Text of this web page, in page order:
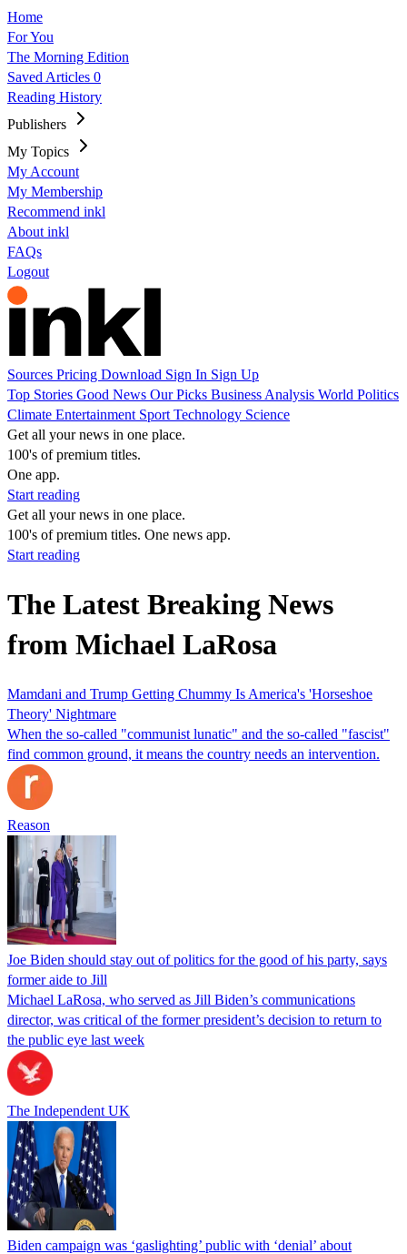
Home
For You
The Morning Edition
Saved Articles 0
Reading History
Publishers
My Topics
My Account
My Membership
Recommend inkl
About inkl
FAQs
Logout
Sources Pricing Download Sign In Sign Up
Top Stories Good News Our Picks Business Analysis World Politics
Climate Entertainment Sport Technology Science
Get all your news in one place.
100's of premium titles.
One app.
Start reading
Get all your news in one place.
100's of premium titles. One news app.
Start reading
The Latest Breaking News
from Michael LaRosa
Mamdani and Trump Getting Chummy Is America's 'Horseshoe
Theory' Nightmare
When the so-called "communist lunatic" and the so-called "fascist"
find common ground, it means the country needs an intervention.
Reason
Joe Biden should stay out of politics for the good of his party, says
former aide to Jill
Michael LaRosa, who served as Jill Biden’s communications
director, was critical of the former president’s decision to return to
the public eye last week
The Independent UK
Biden campaign was ‘gaslighting’ public with ‘denial’ about